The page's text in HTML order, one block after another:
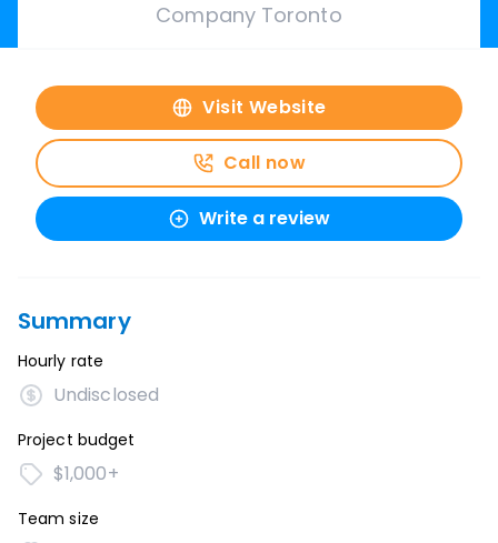
Company Toronto
Visit Website
Call now
Write a review
Summary
Hourly rate
Undisclosed
Project budget
$1,000+
Team size